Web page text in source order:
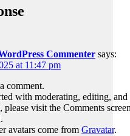
Commenter says:
at 11:47 pm
comment.
with moderating, editing, and
please visit the Comments
avatars come from Gravatar.